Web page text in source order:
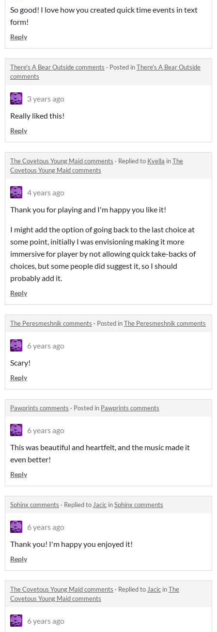
So good! I love how you created quick time events in text
form!
Reply
There's A Bear Outside comments · Posted inThere's A Bear Outside
comments
3 years ago
Really liked this!
Reply
The Covetous Young Maid comments · Replied to Kvella inThe
Covetous Young Maid comments
4 years ago
Thank you for playing and I'm happy you like it!
I might add the option of going back to the last choice at
some point, initially I was envisioning making it more
immersive for player by not allowing quick take-backs of
choices, but some people did suggest it, so I should
probably add it.
Reply
The Peresmeshnik comments · Posted inThe Peresmeshnik comments
6 years ago
Scary!
Reply
Pawprints comments · Posted in Pawprints comments
6 years ago
This was beautiful and heartfelt, and the music made it
even better!
Reply
Sphinx comments · Replied toJacic inSphinx comments
6 years ago
Thank you! I'm happy you enjoyed it!
Reply
The Covetous Young Maid comments · Replied toJacic inThe
Covetous Young Maid comments
6 years ago